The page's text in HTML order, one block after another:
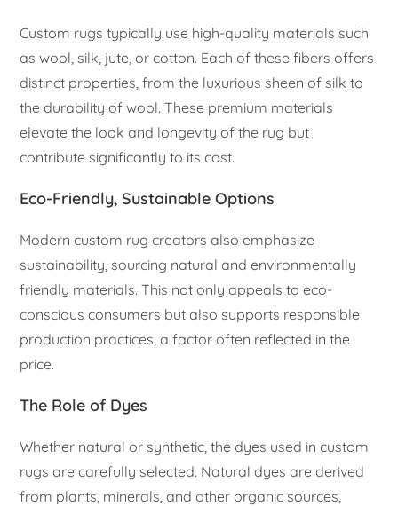
Custom rugs typically use high-quality materials such
as wool, silk, jute, or cotton. Each of these fibers offers
distinct properties, from the luxurious sheen of silk to
the durability of wool. These premium materials
elevate the look and longevity of the rug but
contribute significantly to its cost.
Eco-Friendly, Sustainable Options
Modern custom rug creators also emphasize
sustainability, sourcing natural and environmentally
friendly materials. This not only appeals to eco-
conscious consumers but also supports responsible
production practices, a factor often reflected in the
price.
The Role of Dyes
Whether natural or synthetic, the dyes used in custom
rugs are carefully selected. Natural dyes are derived
from plants, minerals, and other organic sources,